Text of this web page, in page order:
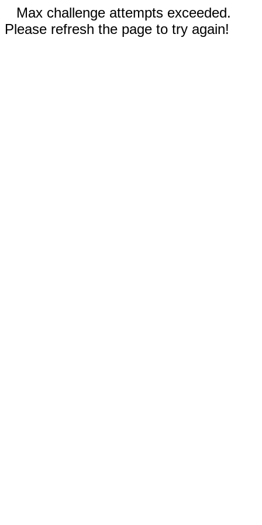
Max challenge attempts exceeded.
Please refresh the page to try again!